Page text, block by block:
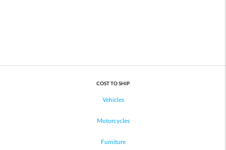
COST TO SHIP
Vehicles
Motorcycles
Furniture